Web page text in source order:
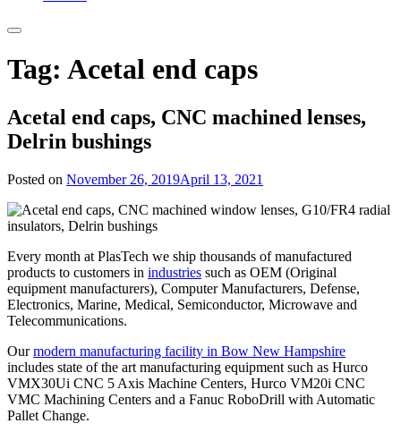
Tag: Acetal end caps
Acetal end caps, CNC machined lenses,
Delrin bushings
Posted on November 26, 2019April 13, 2021
Every month at PlasTech we ship thousands of manufactured
products to customers in industries such as OEM (Original
equipment manufacturers), Computer Manufacturers, Defense,
Electronics, Marine, Medical, Semiconductor, Microwave and
Telecommunications.
Ourmodern manufacturing facility in Bow New Hampshire
includes state of the art manufacturing equipment such as Hurco
VMX30Ui CNC 5 Axis Machine Centers, Hurco VM20i CNC
VMC Machining Centers and a Fanuc RoboDrill with Automatic
Pallet Change.